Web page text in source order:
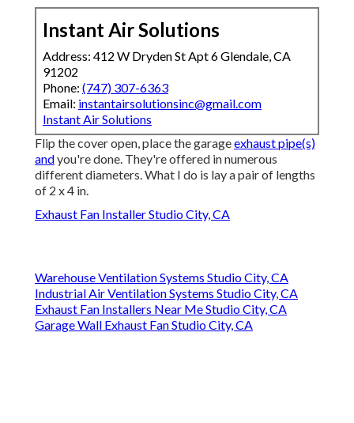
Instant Air Solutions
Address: 412 W Dryden St Apt 6 Glendale, CA
91202
Phone: (747) 307-6363
Email: instantairsolutionsinc@gmail.com
Instant Air Solutions
Flip the cover open, place the garageexhaust pipe(s)
andyou're done. They're offered in numerous
different diameters. What I do is lay a pair of lengths
of 2 x 4 in.
Exhaust Fan Installer Studio City, CA
Warehouse Ventilation Systems Studio City, CA
Industrial Air Ventilation Systems Studio City, CA
Exhaust Fan Installers Near Me Studio City, CA
Garage Wall Exhaust Fan Studio City, CA